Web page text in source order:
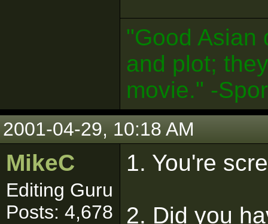
"Good Asian
and plot;
movie." -
2001-04-29, 10:18 AM
MikeC
Editing Guru
Posts: 4,678
1. You're
2. Did you